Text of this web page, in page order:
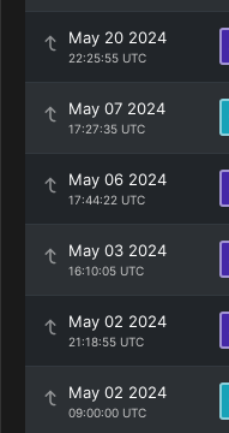
May 20 2024
22:25:55 UTC
May 07 2024
17:27:35 UTC
May 06 2024
17:44:22 UTC
May 03 2024
16:10:05 UTC
May 02 2024
21:18:55 UTC
May 02 2024
09:00:00 UTC